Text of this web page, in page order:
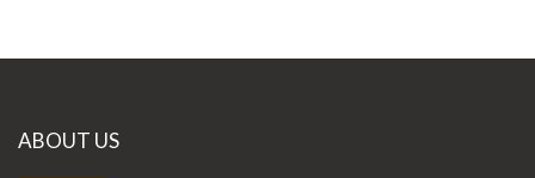
ABOUT US